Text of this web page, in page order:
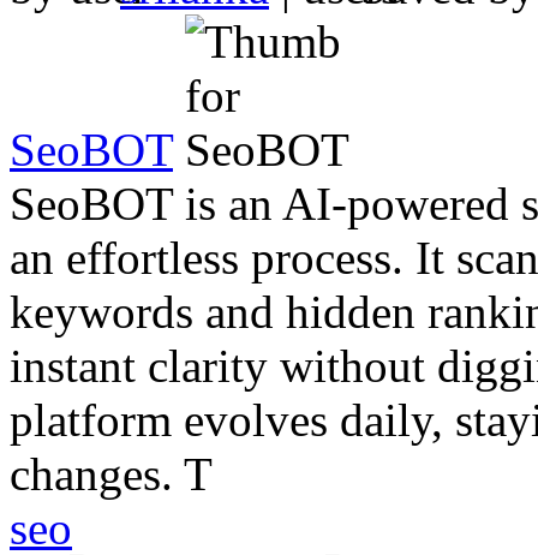
SeoBOT
SeoBOT is an AI-powered
an effortless process. It
keywords and hidden
instant clarity without
platform evolves daily,
changes. T
seo